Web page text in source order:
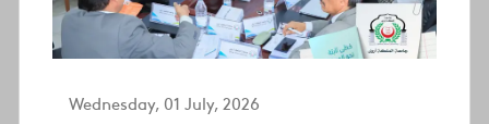
Wednesday, 01 July, 2026